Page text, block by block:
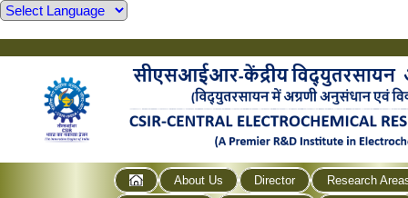
About Us Director
Research